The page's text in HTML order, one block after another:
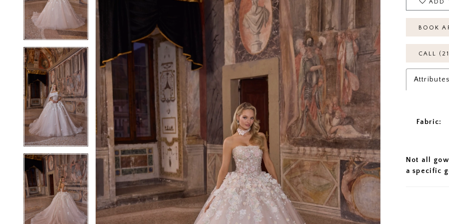
5
ADD
BOOK
CALL
Attributes
Fabric:
Not all
a specific